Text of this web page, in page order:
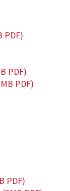
PDF)
PDF)
PDF)
PDF)